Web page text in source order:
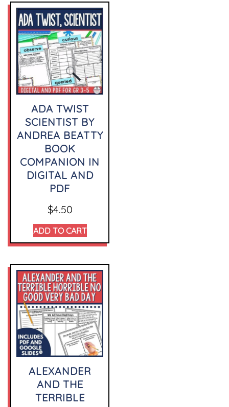
ADA TWIST
SCIENTIST BY
ANDREA BEATTY
BOOK
COMPANION IN
DIGITAL AND
PDF
$4.50
ADD TO CART
ALEXANDER
AND THE
TERRIBLE